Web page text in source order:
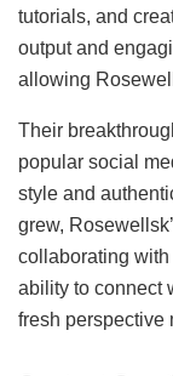
tutorials, and
output and
allowing
Their
popular social
style and
grew,
collaborating
ability to connect
fresh perspective